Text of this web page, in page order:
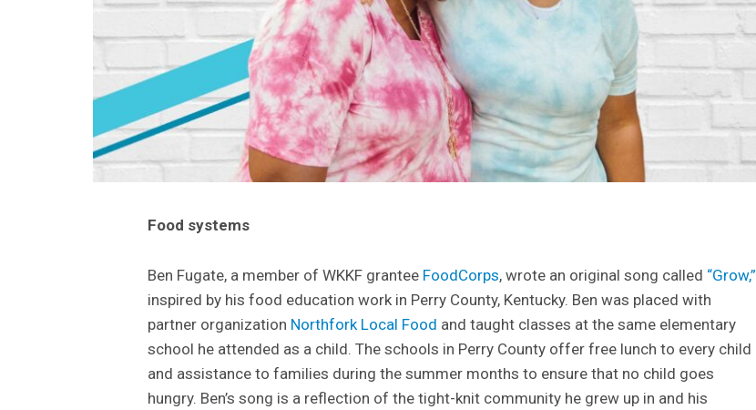
Food systems
Ben Fugate, a member of WKKF grantee FoodCorps, wrote an original song called “Grow,”
inspired by his food education work in Perry County, Kentucky. Ben was placed with
partner organization Northfork Local Food and taught classes at the same elementary
school he attended as a child. The schools in Perry County offer free lunch to every child
and assistance to families during the summer months to ensure that no child goes
hungry. Ben’s song is a reflection of the tight-knit community he grew up in and his